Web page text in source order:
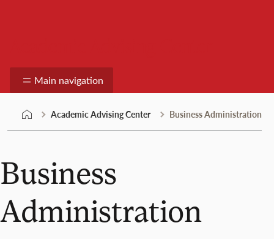
Main navigation
Academic Advising Center Business Administration
Business
Administration